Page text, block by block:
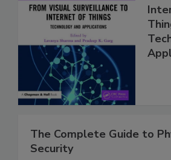
The Complete Guide to
Security